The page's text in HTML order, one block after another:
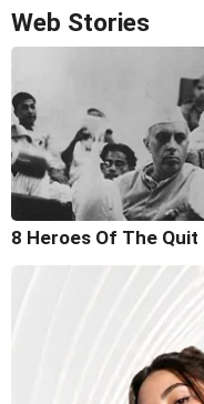
Web Stories
8 Heroes Of The